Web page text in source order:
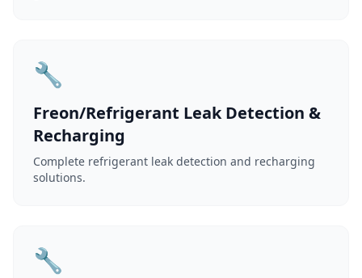
🔧
Freon/Refrigerant Leak Detection &
Recharging
Complete refrigerant leak detection and recharging
solutions.
🔧